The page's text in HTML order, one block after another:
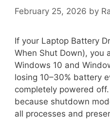
February 25, 2026 by
If your Laptop Battery
When Shut Down), you
Windows 10 and
losing 10–30% battery
completely powered
because shutdown
all processes and